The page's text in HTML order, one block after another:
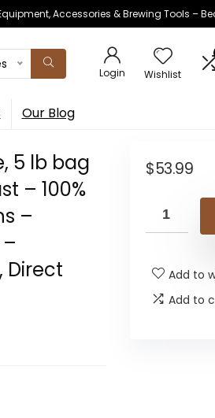
Accessories & Brewing Tools –
Login Wishlist
Our Blog
5 lb bag
– 100%
–
Direct
$53.99
Add to
Add to